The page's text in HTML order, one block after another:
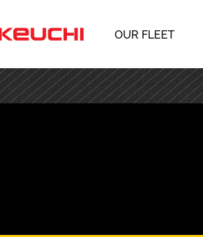
OUR FLEET